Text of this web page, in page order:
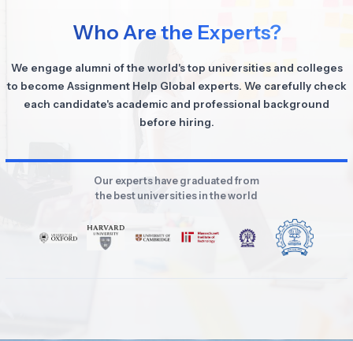
Who Are the Experts?
We engage alumni of the world's top universities and colleges
to become Assignment Help Global experts. We carefully check
each candidate's academic and professional background
before hiring.
Our experts have graduated from
the best universities in the world